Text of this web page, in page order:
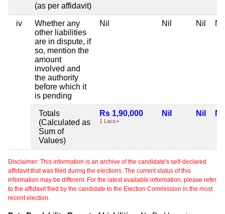
(as per affidavit)
iv
Whether any
other liabilities
are in dispute, if
so, mention the
amount
involved and
the authority
before which it
is pending
Nil Nil Nil Nil
Totals
(Calculated as
Sum of
Values)
Rs 1,90,000
1 Lacs+
Nil Nil Nil
Disclaimer: This information is an archive of the candidate's self-declared
affidavit that was filed during the elections. The current status of this
information may be different. For the latest available information, please refer
to the affidavit filed by the candidate to the Election Commission in the most
recent election.